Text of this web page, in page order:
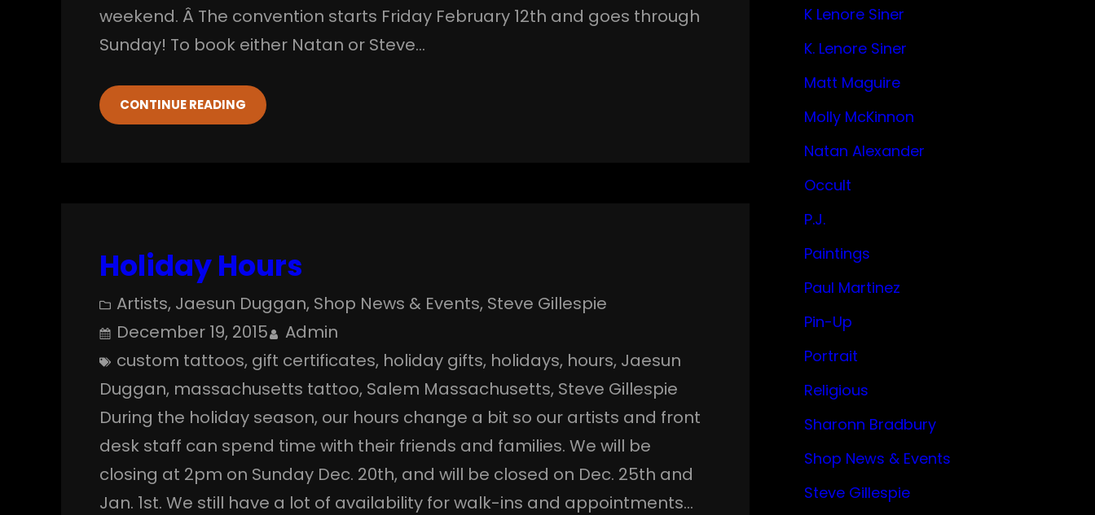
weekend. Â The convention starts Friday February 12th and goes through
Sunday! To book either Natan or Steve…
CONTINUE READING
Holiday Hours
Artists, Jaesun Duggan, Shop News & Events, Steve Gillespie
December 19, 2015
Admin
custom tattoos, gift certificates, holiday gifts, holidays, hours, Jaesun
Duggan, massachusetts tattoo, Salem Massachusetts, Steve Gillespie
During the holiday season, our hours change a bit so our artists and front
desk staff can spend time with their friends and families. We will be
closing at 2pm on Sunday Dec. 20th, and will be closed on Dec. 25th and
Jan. 1st. We still have a lot of availability for walk-ins and appointments…
K Lenore Siner
K. Lenore Siner
Matt Maguire
Molly McKinnon
Natan Alexander
Occult
P.J.
Paintings
Paul Martinez
Pin-Up
Portrait
Religious
Sharonn Bradbury
Shop News & Events
Steve Gillespie